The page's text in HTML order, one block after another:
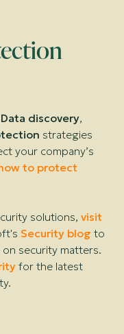
Data discovery,
strategies
your company’s
to protect
solutions,visit
Security blog to
security matters.
for the latest